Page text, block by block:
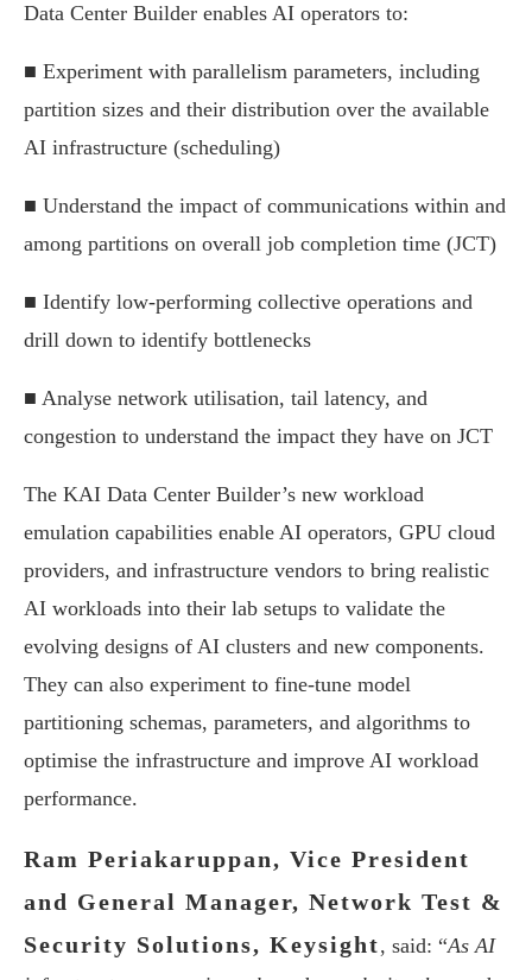
Data Center Builder enables AI operators to:
■ Experiment with parallelism parameters, including
partition sizes and their distribution over the available
AI infrastructure (scheduling)
■ Understand the impact of communications within and
among partitions on overall job completion time (JCT)
■ Identify low-performing collective operations and
drill down to identify bottlenecks
■ Analyse network utilisation, tail latency, and
congestion to understand the impact they have on JCT
The KAI Data Center Builder’s new workload
emulation capabilities enable AI operators, GPU cloud
providers, and infrastructure vendors to bring realistic
AI workloads into their lab setups to validate the
evolving designs of AI clusters and new components.
They can also experiment to fine-tune model
partitioning schemas, parameters, and algorithms to
optimise the infrastructure and improve AI workload
performance.
Ram Periakaruppan, Vice President
and General Manager, Network Test &
Security Solutions, Keysight, said: “As AI